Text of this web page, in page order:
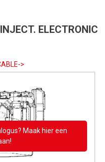
ELECTRONIC
>
Maak hier een